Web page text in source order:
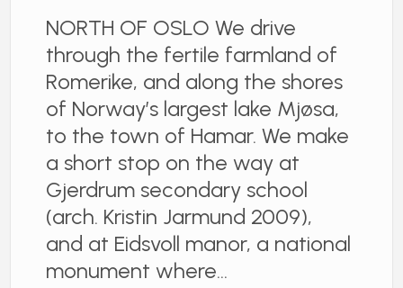
NORTH OF OSLO We drive
through the fertile farmland of
Romerike, and along the shores
of Norway’s largest lake Mjøsa,
to the town of Hamar. We make
a short stop on the way at
Gjerdrum secondary school
(arch. Kristin Jarmund 2009),
and at Eidsvoll manor, a national
monument where…